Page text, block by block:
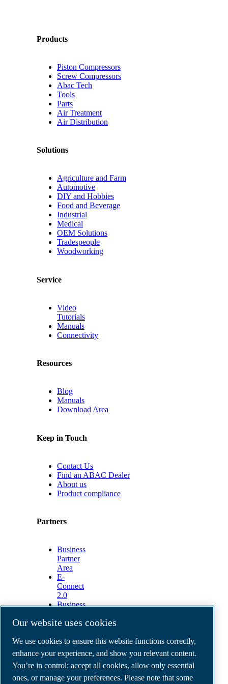
Products
Piston Compressors
Screw Compressors
Abac Tech
Tools
Parts
Air Treatment
Air Distribution
Solutions
Agriculture and Farm
Automotive
DIY and Hobbies
Food and Beverage
Industrial
Medical
OEM Solutions
Tradespeople
Woodworking
Service
Video
Tutorials
Manuals
Connectivity
Resources
Blog
Manuals
Download Area
Keep in Touch
Contact Us
Find an ABAC Dealer
About us
Product compliance
Partners
Business
Partner
Area
E-
Connect
2.0
Business
ABAC
Gallery
©2026ABAC air compressors
Legal & Privacy Notices
Order return form
Our website uses cookies
We use cookies to ensure this website functions correctly,
enhance your experience, and show you relevant content.
You’re in control: accept all cookies, allow only essential
ones, or manage your preferences. Please note that some